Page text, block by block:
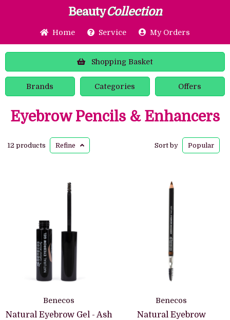
BeautyCollection
Home Service My Orders
Shopping Basket
Brands Categories Offers
Eyebrow Pencils & Enhancers
12 products Refine Sort by Popular
Benecos
Natural Eyebrow Gel - Ash
Benecos
Natural Eyebrow